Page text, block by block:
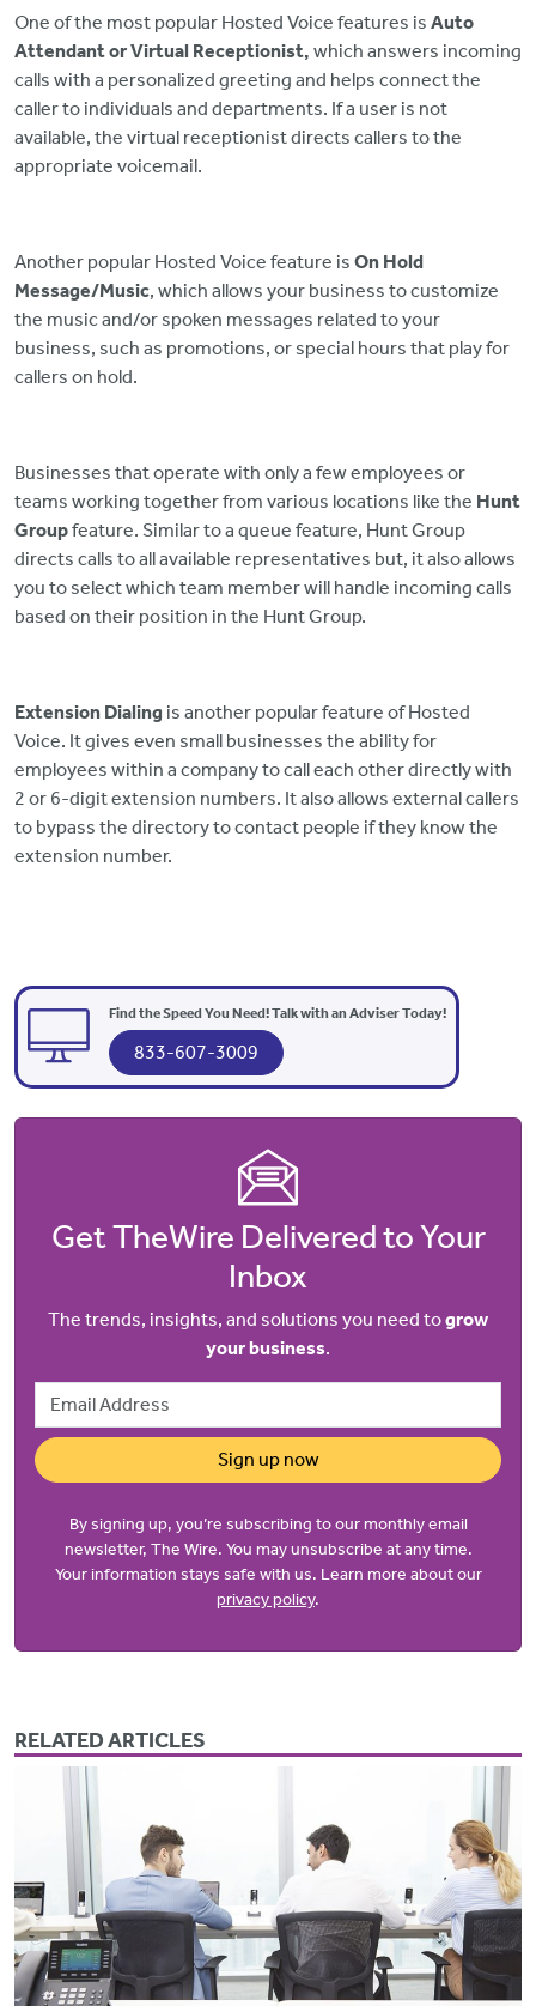
One of the most popular Hosted Voice features is Auto
Attendant or Virtual Receptionist, which answers incoming
calls with a personalized greeting and helps connect the
caller to individuals and departments. If a user is not
available, the virtual receptionist directs callers to the
appropriate voicemail.
Another popular Hosted Voice feature is On Hold
Message/Music, which allows your business to customize
the music and/or spoken messages related to your
business, such as promotions, or special hours that play for
callers on hold.
Businesses that operate with only a few employees or
teams working together from various locations like the Hunt
Groupfeature. Similar to a queue feature, Hunt Group
directs calls to all available representatives but, it also allows
you to select which team member will handle incoming calls
based on their position in the Hunt Group.
Extension Dialing is another popular feature of Hosted
Voice. It gives even small businesses the ability for
employees within a company to call each other directly with
2 or 6-digit extension numbers. It also allows external callers
to bypass the directory to contact people if they know the
extension number.
Find the Speed You Need! Talk with an Adviser Today!
833-607-3009
Get TheWire Delivered to Your
Inbox
The trends, insights, and solutions you need togrow
your business.
Email Address
Sign up now
By signing up, you’re subscribing to our monthly email
newsletter, The Wire. You may unsubscribe at any time.
Your information stays safe with us. Learn more about our
privacy policy.
RELATED ARTICLES